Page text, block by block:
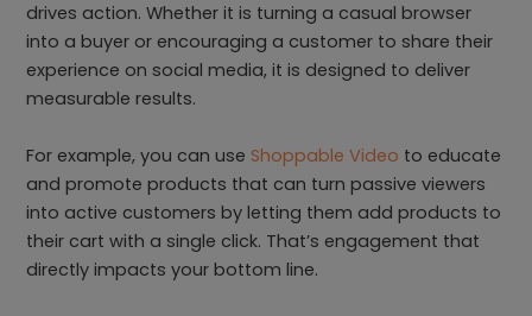
drives action. Whether it is turning a casual browser
into a buyer or encouraging a customer to share their
experience on social media, it is designed to deliver
measurable results.
For example, you can use Shoppable Video to educate
and promote products that can turn passive viewers
into active customers by letting them add products to
their cart with a single click. That’s engagement that
directly impacts your bottom line.